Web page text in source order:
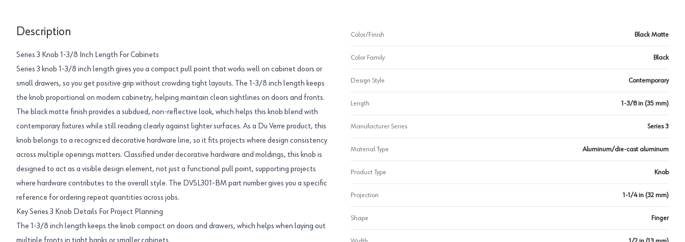
Description
Series 3 Knob 1-3/8 Inch Length For Cabinets
Series 3 knob 1-3/8 inch length gives you a compact pull point that works well on cabinet doors or
small drawers, so you get positive grip without crowding tight layouts. The 1-3/8 inch length keeps
the knob proportional on modern cabinetry, helping maintain clean sightlines on doors and fronts.
The black matte finish provides a subdued, non-reflective look, which helps this knob blend with
contemporary fixtures while still reading clearly against lighter surfaces. As a Du Verre product, this
knob belongs to a recognized decorative hardware line, so it fits projects where design consistency
across multiple openings matters. Classified under decorative hardware and moldings, this knob is
designed to act as a visible design element, not just a functional pull point, supporting projects
where hardware contributes to the overall style. The DVSL301-BM part number gives you a specific
reference for ordering repeat quantities across jobs.
Key Series 3 Knob Details For Project Planning
The 1-3/8 inch length keeps the knob compact on doors and drawers, which helps when laying out
Color/Finish Black Matte
Color Family Black
Design Style Contemporary
Length 1-3/8 in (35 mm)
Manufacturer Series Series 3
Material Type Aluminum/die-cast aluminum
Product Type Knob
Projection 1-1/4 in (32 mm)
Shape Finger